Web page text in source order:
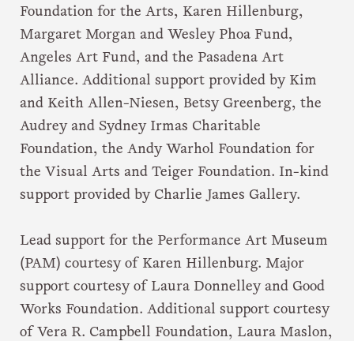
Foundation for the Arts, Karen Hillenburg,
Margaret Morgan and Wesley Phoa Fund,
Angeles Art Fund, and the Pasadena Art
Alliance. Additional support provided by Kim
and Keith Allen-Niesen, Betsy Greenberg, the
Audrey and Sydney Irmas Charitable
Foundation, the Andy Warhol Foundation for
the Visual Arts and Teiger Foundation. In-kind
support provided by Charlie James Gallery.
Lead support for the Performance Art Museum
(PAM) courtesy of Karen Hillenburg. Major
support courtesy of Laura Donnelley and Good
Works Foundation. Additional support courtesy
of Vera R. Campbell Foundation, Laura Maslon,